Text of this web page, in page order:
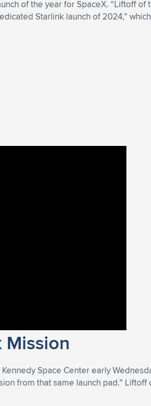
of the year for SpaceX. “Liftoff of
Starlink launch of 2024,”
Mission
Space Center early
from that same launch pad.” Liftoff